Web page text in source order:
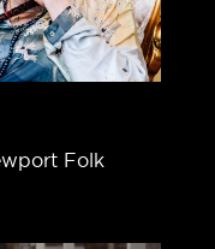
Folk